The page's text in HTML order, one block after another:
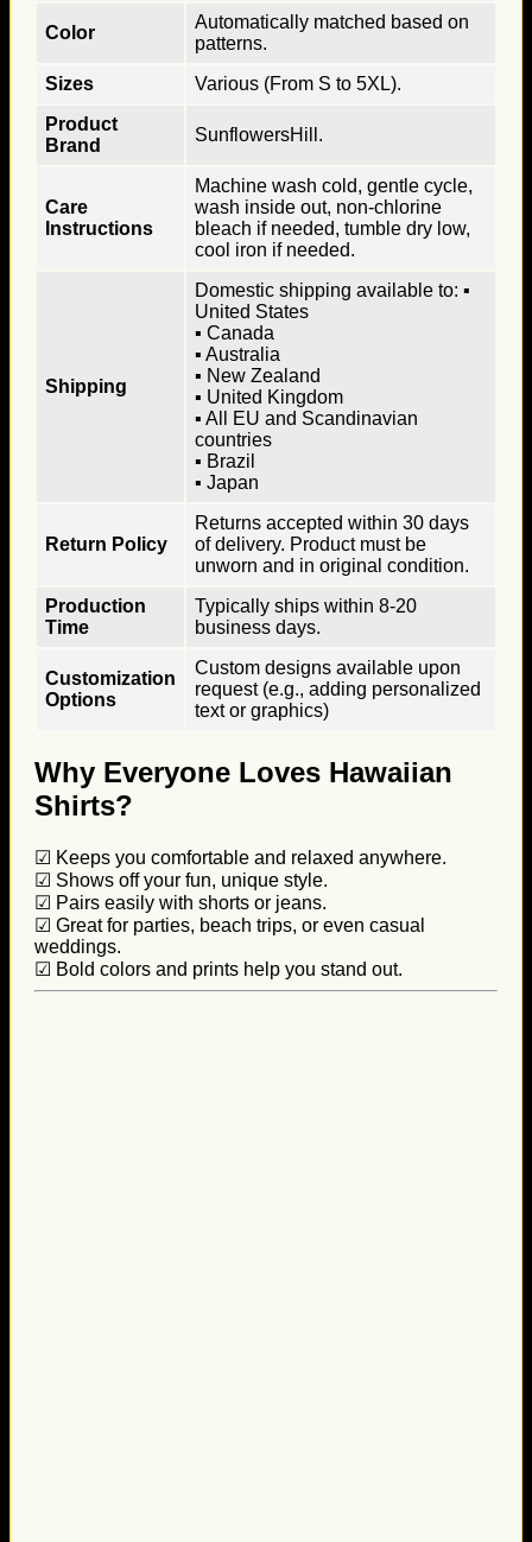
Color
Automatically matched based on
patterns.
Sizes
Various (From S to 5XL).
Product
Brand
SunflowersHill.
Care
Instructions
Machine wash cold, gentle cycle,
wash inside out, non-chlorine
bleach if needed, tumble dry low,
cool iron if needed.
Shipping
Domestic shipping available to: ▪
United States
▪ Canada
▪ Australia
▪ New Zealand
▪ United Kingdom
▪ All EU and Scandinavian
countries
▪ Brazil
▪ Japan
Return Policy
Returns accepted within 30 days
of delivery. Product must be
unworn and in original condition.
Production
Time
Typically ships within 8-20
business days.
Customization
Options
Custom designs available upon
request (e.g., adding personalized
text or graphics)
Why Everyone Loves Hawaiian
Shirts?
☑ Keeps you comfortable and relaxed anywhere.
☑ Shows off your fun, unique style.
☑ Pairs easily with shorts or jeans.
☑ Great for parties, beach trips, or even casual
weddings.
☑ Bold colors and prints help you stand out.